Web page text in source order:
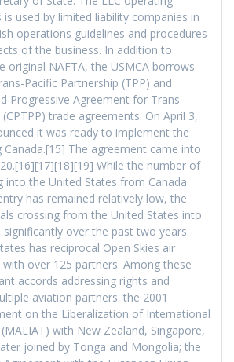
is used by limited liability companies in
operations guidelines and procedures
of the business. In addition to
original NAFTA, the USMCA borrows
Pacific Partnership (TPP) and
Progressive Agreement for Trans-
trade agreements. On April 3,
it was ready to implement the
The agreement came into
While the number of
into the United States from Canada
has remained relatively low, the
crossing from the United States into
significantly over the past two years
has reciprocal Open Skies air
over 125 partners. Among these
accords addressing rights and
aviation partners: the 2001
on the Liberalization of International
with New Zealand, Singapore,
joined by Tonga and Mongolia; the